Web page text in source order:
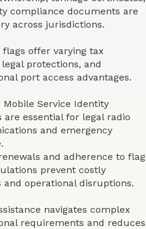
compliance documents are
across jurisdictions.
offer varying tax
protections, and
port access advantages.
Mobile Service Identity
are essential for legal radio
and emergency
and adherence to flag
prevent costly
and operational disruptions.
navigates complex
requirements and reduces